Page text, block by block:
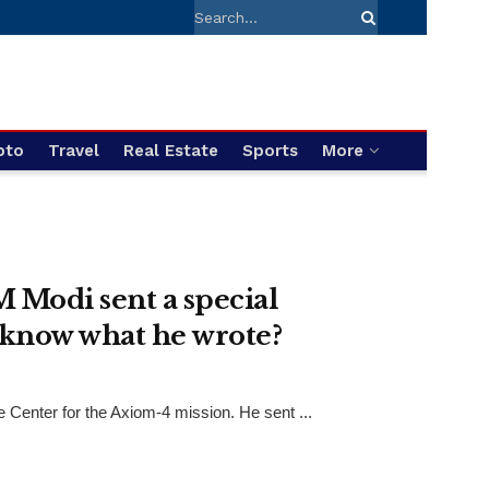
Travel Real Estate Sports More
Modi sent a special
what he wrote?
for the Axiom-4 mission. He sent ...